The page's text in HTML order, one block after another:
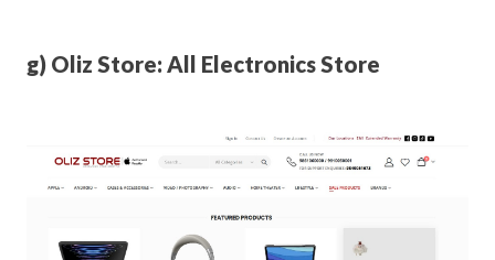
g) Oliz Store: All Electronics Store